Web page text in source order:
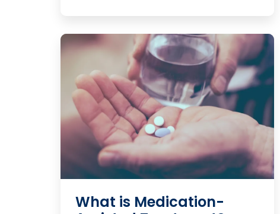
What is Medication-